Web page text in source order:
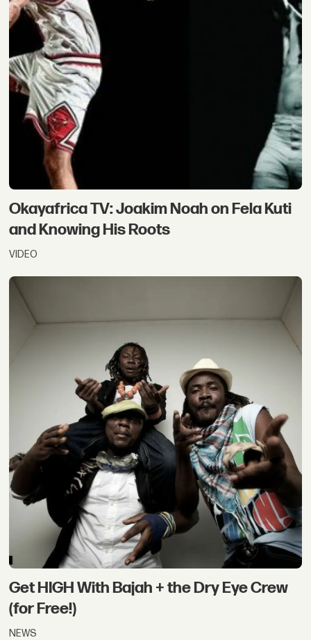
Okayafrica TV: Joakim Noah on Fela Kuti
and Knowing His Roots
VIDEO
Get HIGH With Bajah + the Dry Eye Crew
(for Free!)
NEWS